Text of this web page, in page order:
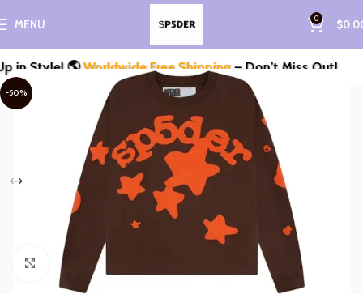
MENU 0 $
Style! 🌎Worldwide Free Shipping– Don’t Miss Out!
-50%
Click to enlarge